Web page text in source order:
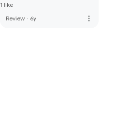
1 like
Review · 6y more_vert